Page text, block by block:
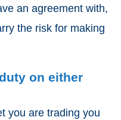
an agreement with,
the risk for making
on either
you are trading you